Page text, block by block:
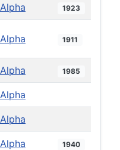
Alpha 1923
Alpha 1911
Alpha 1985
Alpha
Alpha
Alpha 1940